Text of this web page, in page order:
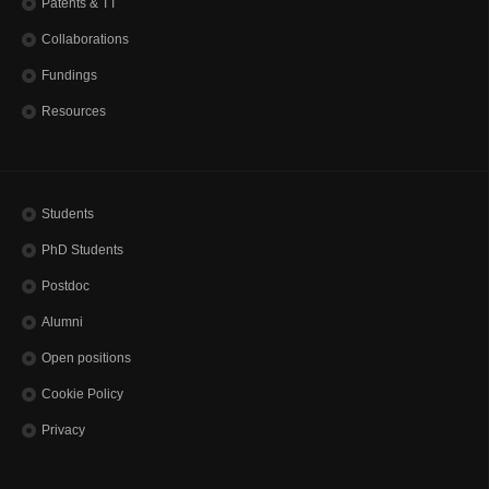
Open positions
Patents & TT
Collaborations
Fundings
Resources
Students
PhD Students
Postdoc
Alumni
Open positions
Cookie Policy
Privacy